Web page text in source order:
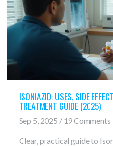
ISONIAZID: USES, SIDE
TREATMENT GUIDE (2025)
Sep 5, 2025 / 19 Comments
Clear, practical guide to